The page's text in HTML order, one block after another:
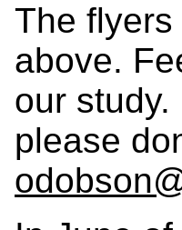
The
above.
our
please